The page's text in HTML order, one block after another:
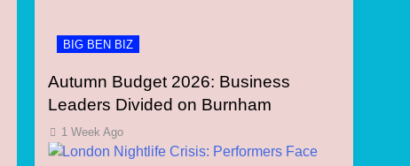
BIG BEN BIZ
Autumn Budget 2026: Business
Leaders Divided on Burnham
1 Week Ago